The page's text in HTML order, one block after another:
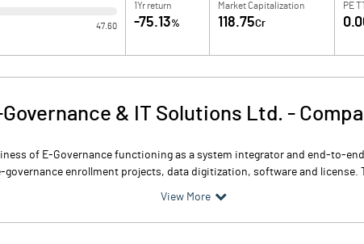
47.60
1Yr return
-75.13%
Market Capitalization
118.75Cr
PE
& IT Solutions Ltd. -
of E-Governance functioning as a system integrator and end-to-
enrollment projects, data digitization, software and
View More